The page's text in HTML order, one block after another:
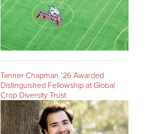
Tanner Chapman ’26 Awarded
Distinguished Fellowship at Global
Crop Diversity Trust